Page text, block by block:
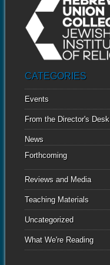
CATEGORIES
Events
From the Director's Desk
News
Forthcoming
Reviews and Media
Teaching Materials
Uncategorized
What We're Reading